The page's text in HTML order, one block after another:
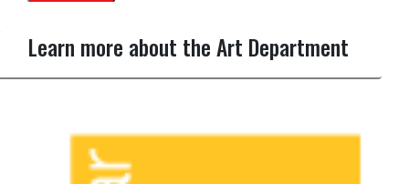
Learn more about the Art Department